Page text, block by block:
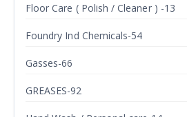
Floor Care ( Polish / Cleaner ) -13
Foundry Ind Chemicals-54
Gasses-66
GREASES-92